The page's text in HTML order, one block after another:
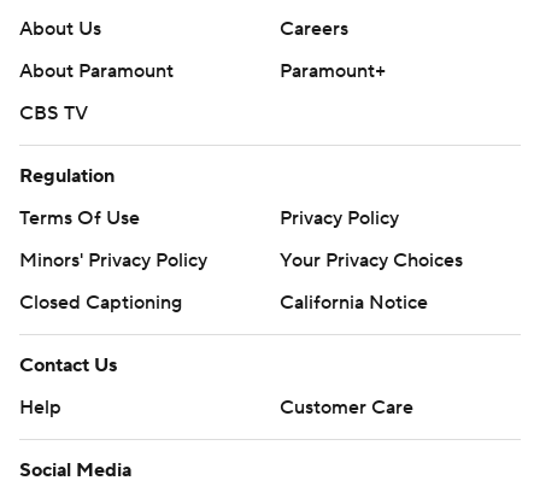
About Us
Careers
About Paramount
Paramount+
CBS TV
Regulation
Terms Of Use
Privacy Policy
Minors' Privacy Policy
Your Privacy Choices
Closed Captioning
California Notice
Contact Us
Help
Customer Care
Social Media